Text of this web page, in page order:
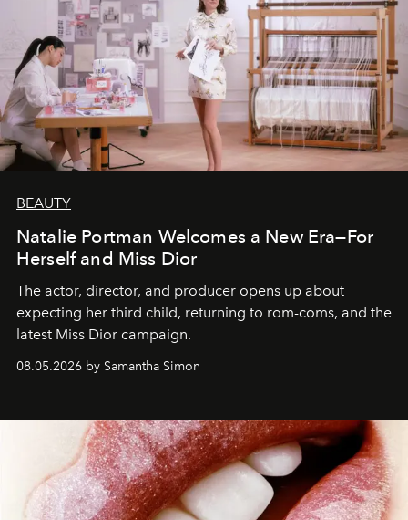
BEAUTY
Natalie Portman Welcomes a New Era—For
Herself and Miss Dior
The actor, director, and producer opens up about
expecting her third child, returning to rom-coms, and the
latest Miss Dior campaign.
08.05.2026 by Samantha Simon